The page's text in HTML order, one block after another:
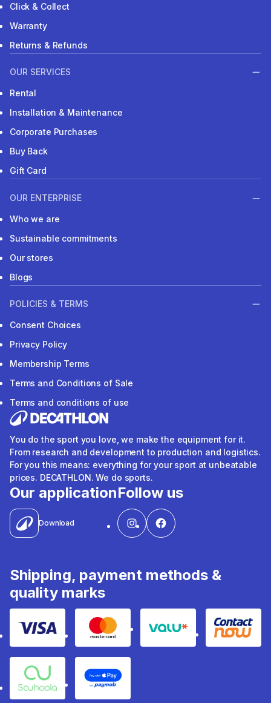
Click & Collect
Warranty
Returns & Refunds
OUR SERVICES
Rental
Installation & Maintenance
Corporate Purchases
Buy Back
Gift Card
OUR ENTERPRISE
Who we are
Sustainable commitments
Our stores
Blogs
POLICIES & TERMS
Consent Choices
Privacy Policy
Membership Terms
Terms and Conditions of Sale
Terms and conditions of use
You do the sport you love, we make the equipment for it.
From research and development to production and logistics.
For you this means: everything for your sport at unbeatable
prices. DECATHLON. We do sports.
Our application
Download
Follow us
Shipping, payment methods &
quality marks
Visa Mastercard Valu Contact
Souhoola Apple Pay